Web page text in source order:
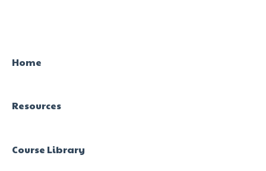
Home
Resources
Course Library